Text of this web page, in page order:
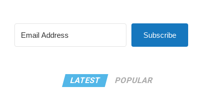
Subscribe
LATEST POPULAR